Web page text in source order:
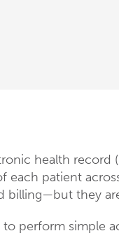
health record
each patient
billing—but they
perform simple